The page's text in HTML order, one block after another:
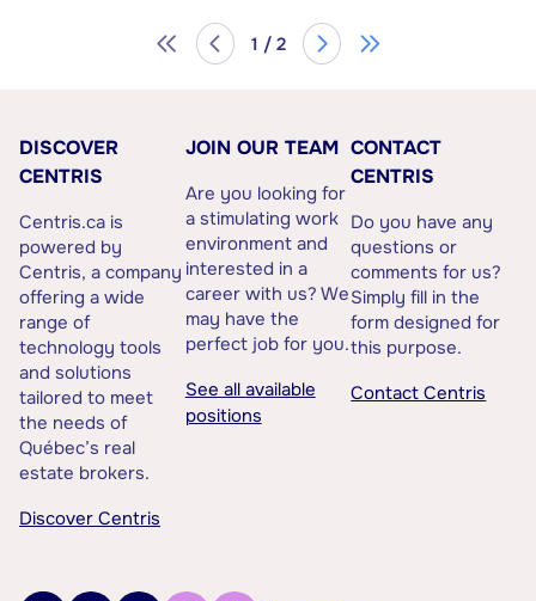
1 / 2
DISCOVER
CENTRIS
Centris.ca is
powered by
Centris, a company
offering a wide
range of
technology tools
and solutions
tailored to meet
the needs of
Québec’s real
estate brokers.
Discover Centris
JOIN OUR TEAM
Are you looking for
a stimulating work
environment and
interested in a
career with us? We
may have the
perfect job for you.
See all available
positions
CONTACT
CENTRIS
Do you have any
questions or
comments for us?
Simply fill in the
form designed for
this purpose.
Contact Centris